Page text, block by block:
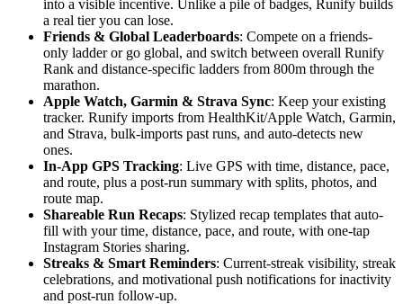
into a visible incentive. Unlike a pile of badges, Runify builds
a real tier you can lose.
Friends & Global Leaderboards: Compete on a friends-
only ladder or go global, and switch between overall Runify
Rank and distance-specific ladders from 800m through the
marathon.
Apple Watch, Garmin & Strava Sync: Keep your existing
tracker. Runify imports from HealthKit/Apple Watch, Garmin,
and Strava, bulk-imports past runs, and auto-detects new
ones.
In-App GPS Tracking: Live GPS with time, distance, pace,
and route, plus a post-run summary with splits, photos, and
route map.
Shareable Run Recaps: Stylized recap templates that auto-
fill with your time, distance, pace, and route, with one-tap
Instagram Stories sharing.
Streaks & Smart Reminders: Current-streak visibility, streak
celebrations, and motivational push notifications for inactivity
and post-run follow-up.